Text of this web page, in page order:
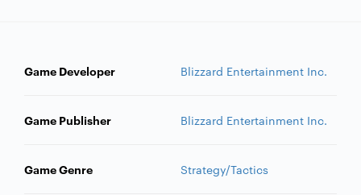
Game Developer Blizzard Entertainment Inc.
Game Publisher Blizzard Entertainment Inc.
Game Genre Strategy/Tactics